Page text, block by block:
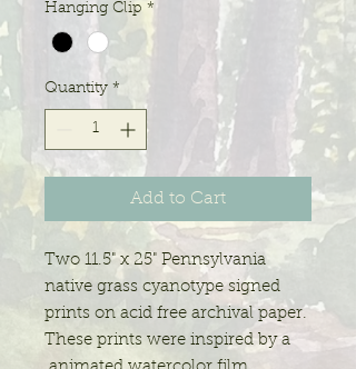
Hanging Clip *
Quantity *
Add to Cart
Two 11.5" x 25" Pennsylvania
native grass cyanotype signed
prints on acid free archival paper.
These prints were inspired by a